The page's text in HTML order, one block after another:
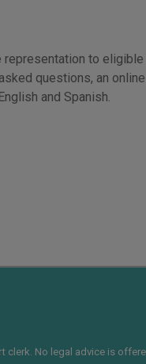
to eligible
questions, an
and Spanish.
No legal advice is